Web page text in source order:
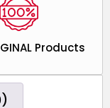
Products